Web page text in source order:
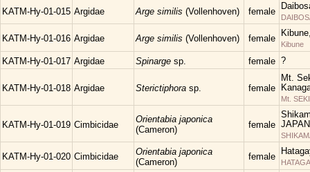
KATM-Hy-01-015 Argidae Arge similis (Vollenhoven) female
KATM-Hy-01-016 Argidae Arge similis (Vollenhoven) female
Kibune
KATM-Hy-01-017 Argidae Spinarge sp. female ?
KATM-Hy-01-018 Argidae Sterictiphora sp. female
Mt.
Mt.
KATM-Hy-01-019 Cimbicidae
Orientabia japonica
(Cameron)
female JAPAN
KATM-Hy-01-020 Cimbicidae
Orientabia japonica
(Cameron)
female